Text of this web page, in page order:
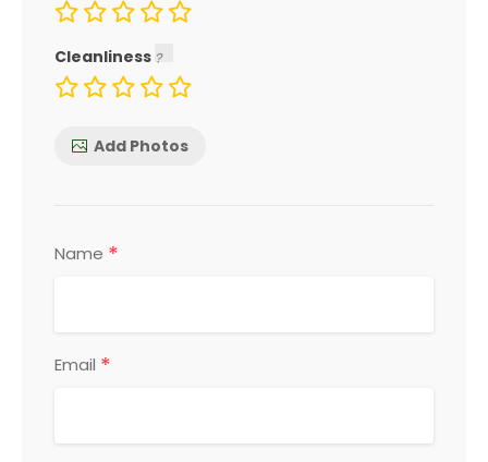
Cleanliness
Add Photos
Name *
Email *